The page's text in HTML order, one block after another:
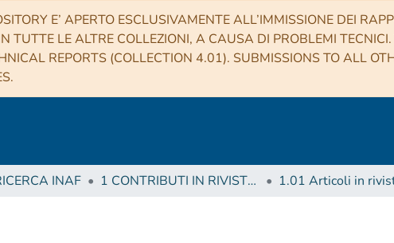
E’ APERTO ESCLUSIVAMENTE ALL’IMMISSIONE DEI
TUTTE LE ALTRE COLLEZIONI, A CAUSA DI PROBLEMI
REPORTS (COLLECTION 4.01). SUBMISSIONS TO ALL
INAF 1 CONTRIBUTI IN RIVISTE (Journal articles) 1.01 Articoli in